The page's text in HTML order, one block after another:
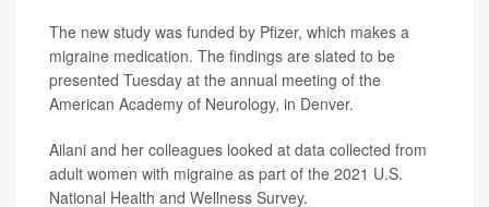
The new study was funded by Pfizer, which makes a
migraine medication. The findings are slated to be
presented Tuesday at the annual meeting of the
American Academy of Neurology, in Denver.
Ailani and her colleagues looked at data collected from
adult women with migraine as part of the 2021 U.S.
National Health and Wellness Survey.